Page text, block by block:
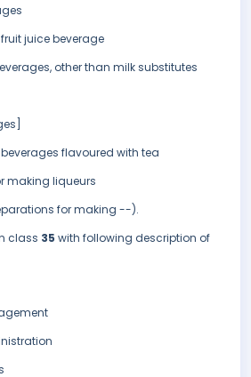
juice beverage
other than milk substitutes
flavoured with tea
making liqueurs
for making --).
class 35 with following description of